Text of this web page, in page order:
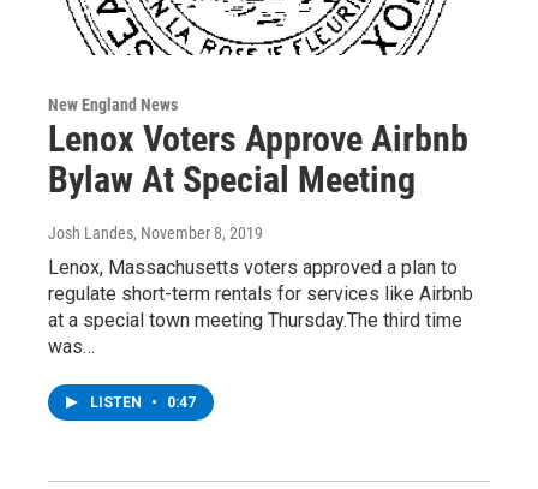
New England News
Lenox Voters Approve Airbnb
Bylaw At Special Meeting
Josh Landes, November 8, 2019
Lenox, Massachusetts voters approved a plan to
regulate short-term rentals for services like Airbnb
at a special town meeting Thursday.The third time
was…
LISTEN • 0:47